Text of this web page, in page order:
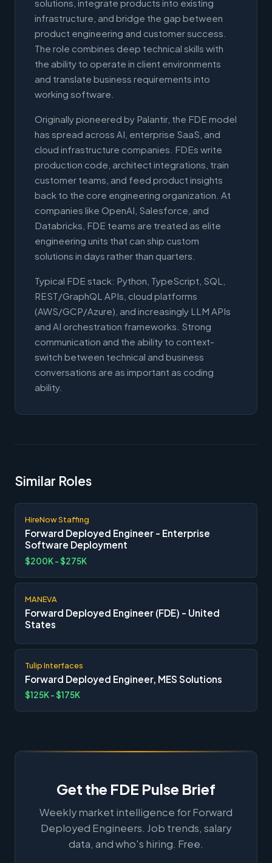
solutions, integrate products into existing
infrastructure, and bridge the gap between
product engineering and customer success.
The role combines deep technical skills with
the ability to operate in client environments
and translate business requirements into
working software.
Originally pioneered by Palantir, the FDE model
has spread across AI, enterprise SaaS, and
cloud infrastructure companies. FDEs write
production code, architect integrations, train
customer teams, and feed product insights
back to the core engineering organization. At
companies like OpenAI, Salesforce, and
Databricks, FDE teams are treated as elite
engineering units that can ship custom
solutions in days rather than quarters.
Typical FDE stack: Python, TypeScript, SQL,
REST/GraphQL APIs, cloud platforms
(AWS/GCP/Azure), and increasingly LLM APIs
and AI orchestration frameworks. Strong
communication and the ability to context-
switch between technical and business
conversations are as important as coding
ability.
Similar Roles
HireNow Staffing
Forward Deployed Engineer - Enterprise
Software Deployment
$200K - $275K
MANEVA
Forward Deployed Engineer (FDE) - United
States
Tulip Interfaces
Forward Deployed Engineer, MES Solutions
$125K - $175K
Get the FDE Pulse Brief
Weekly market intelligence for Forward
Deployed Engineers. Job trends, salary
data, and who's hiring. Free.